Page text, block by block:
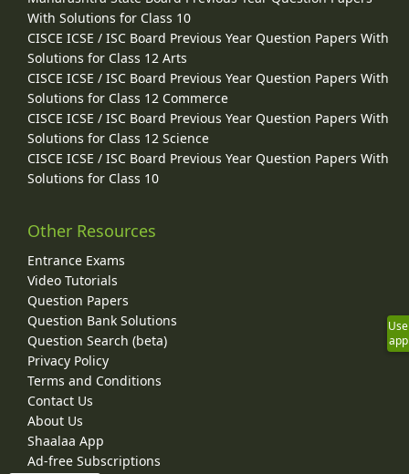
With Solutions for Class 10
CISCE ICSE / ISC Board Previous Year Question Papers With
Solutions for Class 12 Arts
CISCE ICSE / ISC Board Previous Year Question Papers With
Solutions for Class 12 Commerce
CISCE ICSE / ISC Board Previous Year Question Papers With
Solutions for Class 12 Science
CISCE ICSE / ISC Board Previous Year Question Papers With
Solutions for Class 10
Other Resources
Entrance Exams
Video Tutorials
Question Papers
Question Bank Solutions
Question Search (beta)
Privacy Policy
Terms and Conditions
Contact Us
About Us
Shaalaa App
Ad-free Subscriptions
Use
app